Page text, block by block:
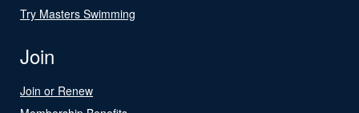
Try Masters Swimming
Join
Join or Renew